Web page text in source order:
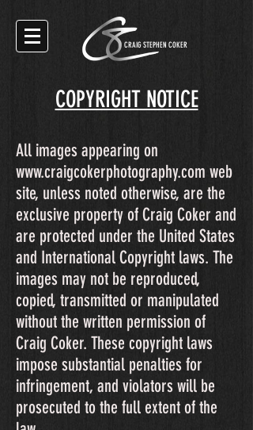
CRAIG STEPHEN COKER
COPYRIGHT NOTICE
All images appearing on
www.craigcokerphotography.com web
site, unless noted otherwise, are the
exclusive property of Craig Coker and
are protected under the United States
and International Copyright laws. The
images may not be reproduced,
copied, transmitted or manipulated
without the written permission of
Craig Coker. These copyright laws
impose substantial penalties for
infringement, and violators will be
prosecuted to the full extent of the